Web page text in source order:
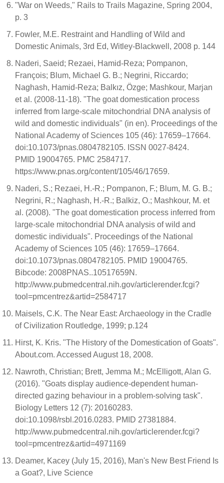
"War on Weeds," Rails to Trails Magazine, Spring 2004,
p. 3
Fowler, M.E. Restraint and Handling of Wild and
Domestic Animals, 3rd Ed, Witley-Blackwell, 2008 p. 144
Naderi, Saeid; Rezaei, Hamid-Reza; Pompanon,
François; Blum, Michael G. B.; Negrini, Riccardo;
Naghash, Hamid-Reza; Balkız, Özge; Mashkour, Marjan
et al. (2008-11-18). "The goat domestication process
inferred from large-scale mitochondrial DNA analysis of
wild and domestic individuals" (in en). Proceedings of the
National Academy of Sciences 105 (46): 17659–17664.
doi:10.1073/pnas.0804782105. ISSN 0027-8424.
PMID 19004765. PMC 2584717.
https://www.pnas.org/content/105/46/17659.
Naderi, S.; Rezaei, H.-R.; Pompanon, F.; Blum, M. G. B.;
Negrini, R.; Naghash, H.-R.; Balkiz, O.; Mashkour, M. et
al. (2008). "The goat domestication process inferred from
large-scale mitochondrial DNA analysis of wild and
domestic individuals". Proceedings of the National
Academy of Sciences 105 (46): 17659–17664.
doi:10.1073/pnas.0804782105. PMID 19004765.
Bibcode: 2008PNAS..10517659N.
http://www.pubmedcentral.nih.gov/articlerender.fcgi?
tool=pmcentrez&artid=2584717
Maisels, C.K. The Near East: Archaeology in the Cradle
of Civilization Routledge, 1999; p.124
Hirst, K. Kris. "The History of the Domestication of Goats".
About.com. Accessed August 18, 2008.
Nawroth, Christian; Brett, Jemma M.; McElligott, Alan G.
(2016). "Goats display audience-dependent human-
directed gazing behaviour in a problem-solving task".
Biology Letters 12 (7): 20160283.
doi:10.1098/rsbl.2016.0283. PMID 27381884.
http://www.pubmedcentral.nih.gov/articlerender.fcgi?
tool=pmcentrez&artid=4971169
Deamer, Kacey (July 15, 2016), Man's New Best Friend Is
a Goat?, Live Science